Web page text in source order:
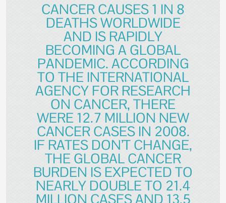
CANCER CAUSES 1 IN 8
DEATHS WORLDWIDE
AND IS RAPIDLY
BECOMING A GLOBAL
PANDEMIC. ACCORDING
TO THE INTERNATIONAL
AGENCY FOR RESEARCH
ON CANCER, THERE
WERE 12.7 MILLION NEW
CANCER CASES IN 2008.
IF RATES DON’T CHANGE,
THE GLOBAL CANCER
BURDEN IS EXPECTED TO
NEARLY DOUBLE TO 21.4
MILLION CASES AND 13.5